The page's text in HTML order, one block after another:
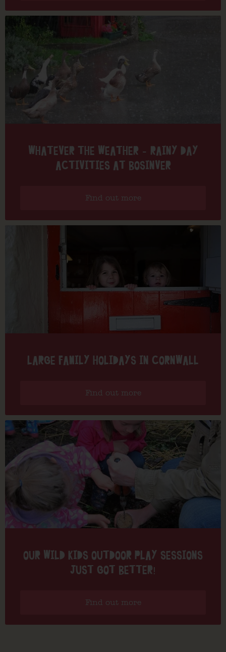
WHATEVER THE WEATHER – RAINY DAY
ACTIVITIES AT BOSINVER
Find out more
LARGE FAMILY HOLIDAYS IN CORNWALL
Find out more
OUR WILD KIDS OUTDOOR PLAY SESSIONS
JUST GOT BETTER!
Find out more